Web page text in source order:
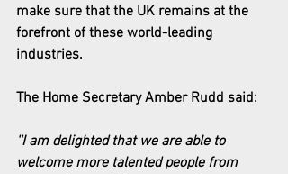
make sure that the UK remains at the
forefront of these world-leading
industries.
The Home Secretary Amber Rudd said:
''I am delighted that we are able to
welcome more talented people from